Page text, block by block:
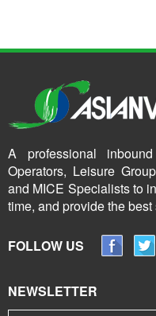
A professional
Operators, Leisure
and MICE Specialists to
time, and provide the
FOLLOW US
NEWSLETTER